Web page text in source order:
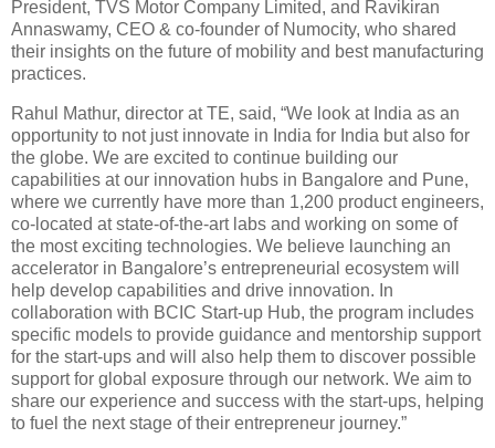
President, TVS Motor Company Limited, and Ravikiran
Annaswamy, CEO & co-founder of Numocity, who shared
their insights on the future of mobility and best manufacturing
practices.
Rahul Mathur, director at TE, said, “We look at India as an
opportunity to not just innovate in India for India but also for
the globe. We are excited to continue building our
capabilities at our innovation hubs in Bangalore and Pune,
where we currently have more than 1,200 product engineers,
co-located at state-of-the-art labs and working on some of
the most exciting technologies. We believe launching an
accelerator in Bangalore’s entrepreneurial ecosystem will
help develop capabilities and drive innovation. In
collaboration with BCIC Start-up Hub, the program includes
specific models to provide guidance and mentorship support
for the start-ups and will also help them to discover possible
support for global exposure through our network. We aim to
share our experience and success with the start-ups, helping
to fuel the next stage of their entrepreneur journey.”